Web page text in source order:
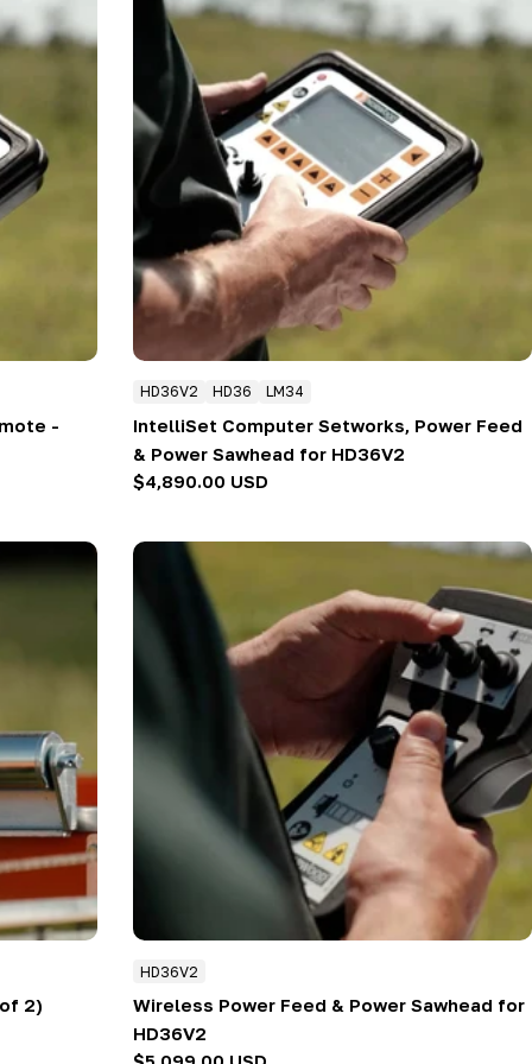
-
HD36V2 HD36 LM34
IntelliSet Computer Setworks, Power Feed
& Power Sawhead for HD36V2
Regular
$4,890.00 USD
2)
HD36V2
Wireless Power Feed & Power Sawhead for
HD36V2